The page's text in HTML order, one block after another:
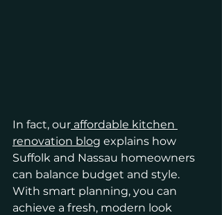
In fact, our affordable kitchen
renovation blog explains how
Suffolk and Nassau homeowners
can balance budget and style.
With smart planning, you can
achieve a fresh, modern look